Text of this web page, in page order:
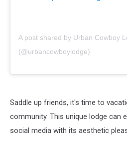
A post shared by Urban Cowboy
(@urbancowboylodge)
Saddle up friends, it's time to
community. This unique lodge can
social media with its aesthetic